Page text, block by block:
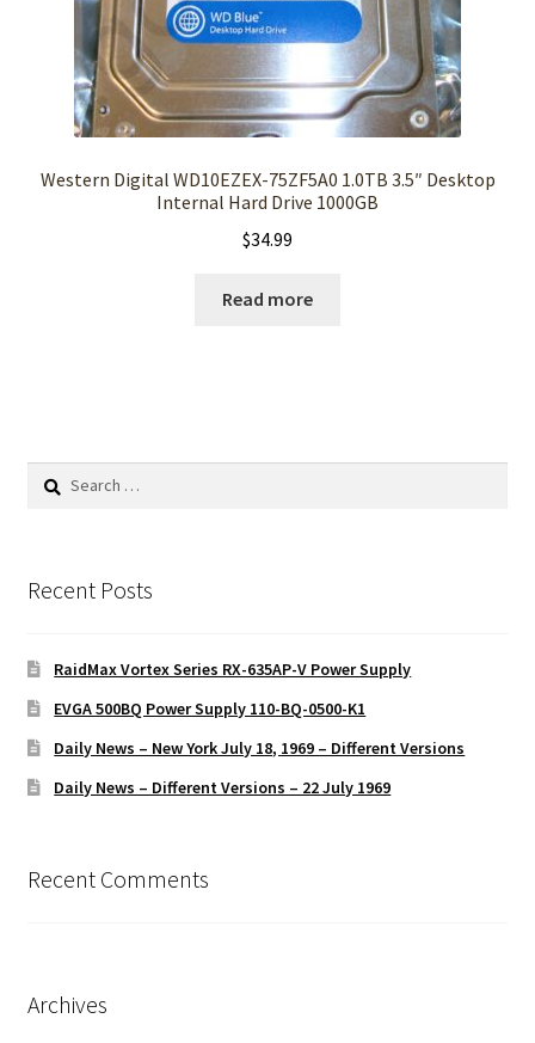
Western Digital WD10EZEX-75ZF5A0 1.0TB 3.5″ Desktop
Internal Hard Drive 1000GB
$34.99
Read more
Search
Recent Posts
RaidMax Vortex Series RX-635AP-V Power Supply
EVGA 500BQ Power Supply 110-BQ-0500-K1
Daily News – New York July 18, 1969 – Different Versions
Daily News – Different Versions – 22 July 1969
Recent Comments
Archives